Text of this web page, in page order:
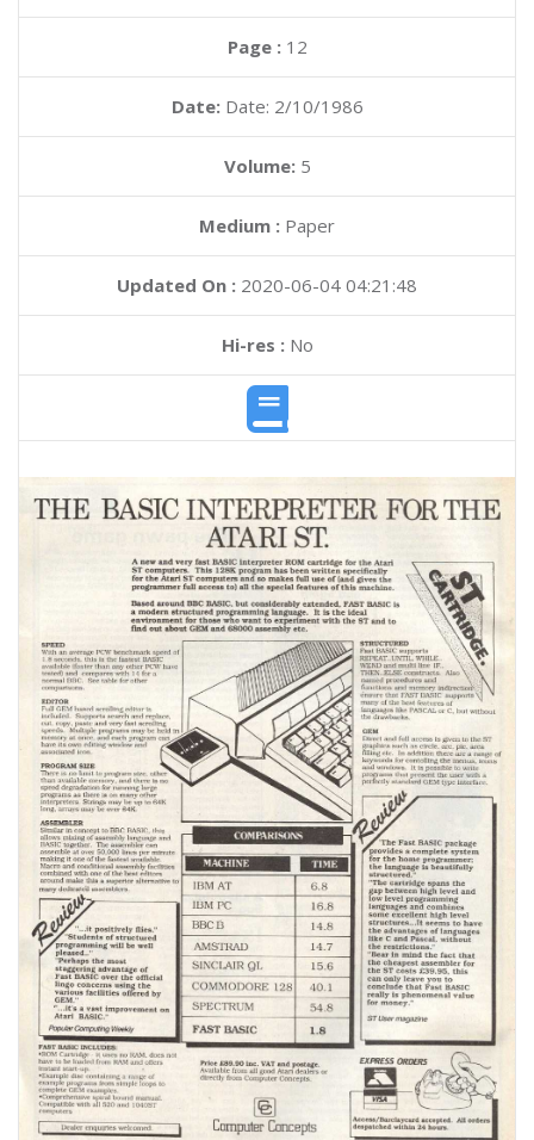
Page : 12
Date: Date: 2/10/1986
Volume: 5
Medium : Paper
Updated On : 2020-06-04 04:21:48
Hi-res :No